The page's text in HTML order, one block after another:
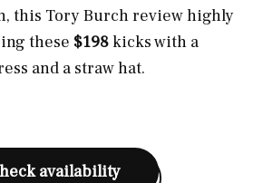
this Tory Burch review highly
these $198kicks with a
and a straw hat.
availability